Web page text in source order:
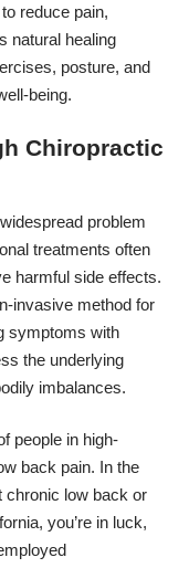
reduce pain,
natural healing
posture, and
being.
Chiropractic
problem
treatments often
harmful side effects.
invasive method for
symptoms with
the underlying
imbalances.
people in high-
back pain. In the
chronic low back or
you’re in luck,